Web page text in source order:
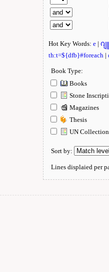
Hot Key Words: e | ဂျူ
th:t=${dfb}#foreach |
Book Type:
Books
Stone
Magazines
Thesis
UN Collection
Sort by:
Lines displaied per